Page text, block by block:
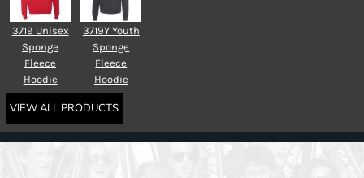
3719 Unisex
Sponge
Fleece
Hoodie
3719Y Youth
Sponge
Fleece
Hoodie
VIEW ALL PRODUCTS